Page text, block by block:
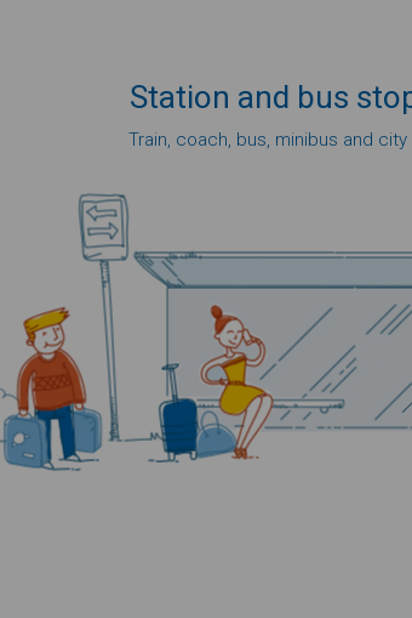
Station and bus
Train, coach, bus, minibus and